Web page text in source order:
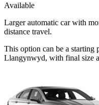
Available
Larger automatic car with
distance travel.
This option can be a starting
Llangynwyd, with final size